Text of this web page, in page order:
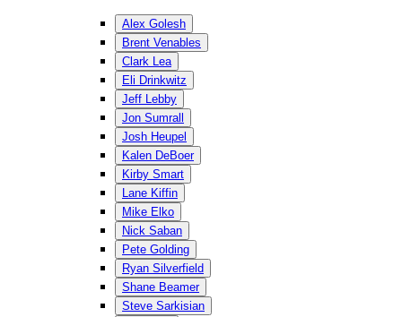
Alex Golesh
Brent Venables
Clark Lea
Eli Drinkwitz
Jeff Lebby
Jon Sumrall
Josh Heupel
Kalen DeBoer
Kirby Smart
Lane Kiffin
Mike Elko
Nick Saban
Pete Golding
Ryan Silverfield
Shane Beamer
Steve Sarkisian